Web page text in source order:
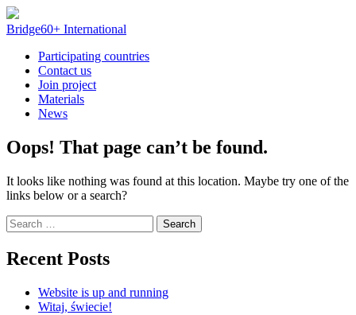
Skip
to
Bridge60+ International
Participating countries
Contact us
Join project
Materials
News
Oops! That page can’t be found.
It looks like nothing was found at this location. Maybe try one of the
links below or a search?
Search
for:
Recent Posts
Website is up and running
Witaj, świecie!